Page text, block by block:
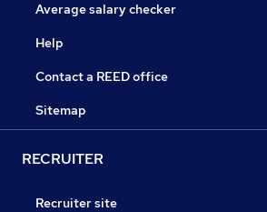
Average salary checker
Help
Contact a REED office
Sitemap
RECRUITER
Recruiter site